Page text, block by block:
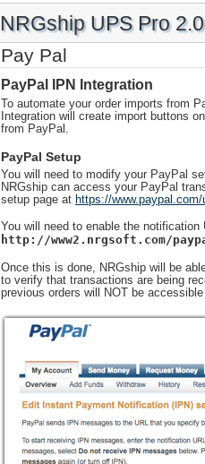
NRGship UPS Pro 2.0
Pay Pal
PayPal IPN Integration
To automate your order imports from
Integration will create import buttons
from PayPal.
PayPal Setup
You will need to modify your PayPal
NRGship can access your PayPal
setup page at https://
You will need to enable the notification
http://www2.nrgsoft.com/
Once this is done, NRGship will be
to verify that transactions are being
previous orders will NOT be